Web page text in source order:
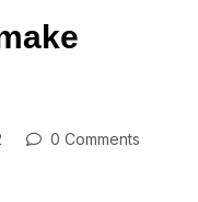
0 Comments